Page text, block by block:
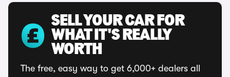
SELL YOUR CAR FOR
WHAT IT'S REALLY
WORTH
The free, easy way to get 6,000+ dealers all